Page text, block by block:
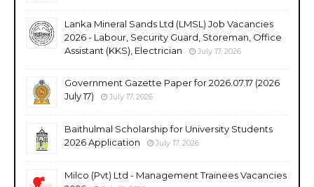
Lanka Mineral Sands Ltd (LMSL) Job Vacancies
2026 - Labour, Security Guard, Storeman, Office
Assistant (KKS), Electrician
July 17, 2026
Government Gazette Paper for 2026.07.17 (2026
July 17)
July 17, 2026
Baithulmal Scholarship for University Students
2026 Application
July 17, 2026
Milco (Pvt) Ltd - Management Trainees Vacancies